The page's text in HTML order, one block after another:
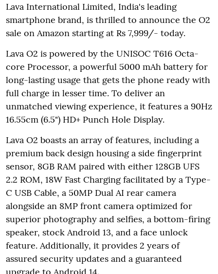
Lava International Limited, India's leading
smartphone brand, is thrilled to announce the O2
sale on Amazon starting at Rs 7,999/- today.
Lava O2 is powered by the UNISOC T616 Octa-
core Processor, a powerful 5000 mAh battery for
long-lasting usage that gets the phone ready with
full charge in lesser time. To deliver an
unmatched viewing experience, it features a 90Hz
16.55cm (6.5") HD+ Punch Hole Display.
Lava O2 boasts an array of features, including a
premium back design housing a side fingerprint
sensor, 8GB RAM paired with either 128GB UFS
2.2 ROM, 18W Fast Charging facilitated by a Type-
C USB Cable, a 50MP Dual AI rear camera
alongside an 8MP front camera optimized for
superior photography and selfies, a bottom-firing
speaker, stock Android 13, and a face unlock
feature. Additionally, it provides 2 years of
assured security updates and a guaranteed
upgrade to Android 14.